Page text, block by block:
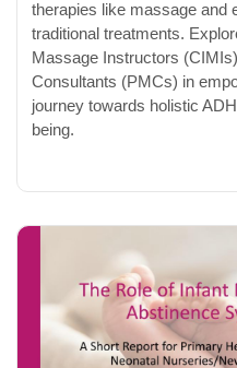
therapies like massage and
traditional treatments.
Massage Instructors
Consultants (PMCs) in
journey towards holistic
being.